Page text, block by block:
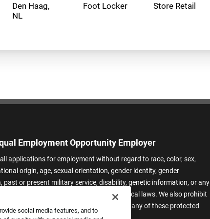
Den Haag,
Foot Locker Store Retail
Employment Opportunity Employer
applications for employment without regard to race, color, sex,
origin, age, sexual orientation, gender identity, gender
past or present military service, disability, genetic information, or any
protected by applicable federal, state, or local laws. We also prohibit
of applicants or team members based on any of these protected
social media features, and to